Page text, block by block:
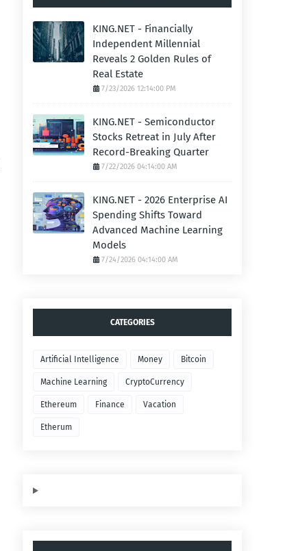
KING.NET - Financially
Independent Millennial
Reveals 2 Golden Rules of
Real Estate
7/23/2026 12:14:00 PM
KING.NET - Semiconductor
Stocks Retreat in July After
Record-Breaking Quarter
7/22/2026 04:14:00 AM
KING.NET - 2026 Enterprise AI
Spending Shifts Toward
Advanced Machine Learning
Models
7/24/2026 04:14:00 AM
CATEGORIES
Artificial Intelligence Money Bitcoin
Machine Learning CryptoCurrency
Ethereum Finance Vacation
Etherum